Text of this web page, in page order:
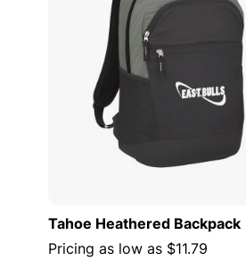
Tahoe Heathered Backpack
Pricing as low as $11.79